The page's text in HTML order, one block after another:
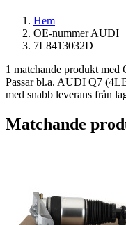
Hem
OE-nummer AUDI
7L8413032D
1 matchande produkt
Passar bl.a. AUDI Q7
med snabb leverans från
Matchande